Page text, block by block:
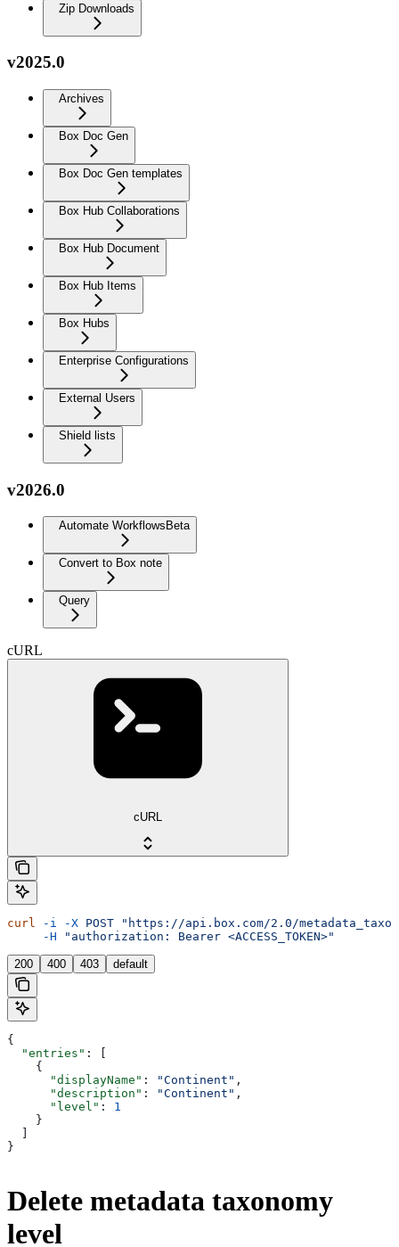
Zip Downloads
v2025.0
Archives
Box Doc Gen
Box Doc Gen templates
Box Hub Collaborations
Box Hub Document
Box Hub Items
Box Hubs
Enterprise Configurations
External Users
Shield lists
v2026.0
Automate Workflows Beta
Convert to Box note
Query
cURL
cURL
curl -i -X POST "https://api.box.com/2.0/
     -H
"authorization: Bearer <ACCESS_TOKEN>"
200 400 403 default
{
  "entries"
: [
    {
      "displayName"
: "Continent" ,
      "description"
: "Continent" ,
      "level"
: 1
    }
}
Delete metadata taxonomy
level